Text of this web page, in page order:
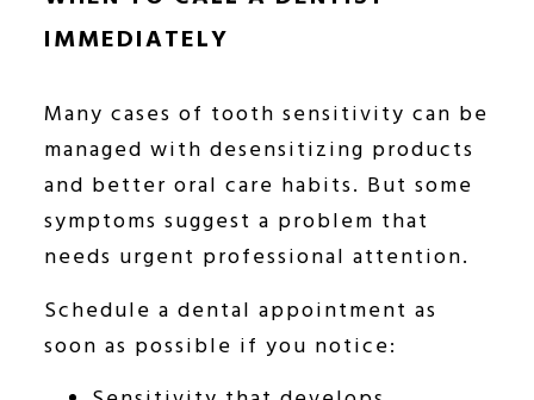
IMMEDIATELY
Many cases of tooth sensitivity can be
managed with desensitizing products
and better oral care habits. But some
symptoms suggest a problem that
needs urgent professional attention.
Schedule a dental appointment as
soon as possible if you notice: